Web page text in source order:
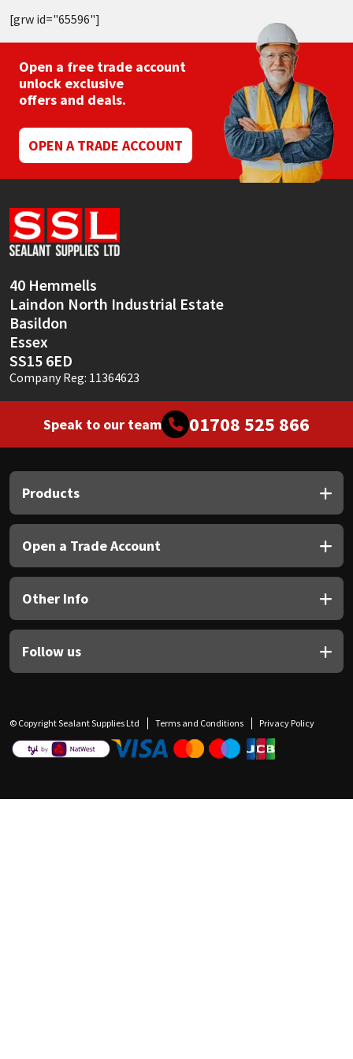
[grw id="65596"]
Open a free trade account
unlock exclusive
offers and deals.
OPEN A TRADE ACCOUNT
40 Hemmells
Laindon North Industrial Estate
Basildon
Essex
SS15 6ED
Company Reg: 11364623
Speak to our team 01708 525 866
Products
Open a Trade Account
Other Info
Follow us
© Copyright Sealant Supplies Ltd Terms and Conditions Privacy Policy